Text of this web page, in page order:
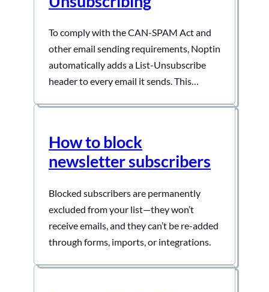
To comply with the CAN-SPAM Act and
other email sending requirements, Noptin
automatically adds a List-Unsubscribe
header to every email it sends. This
interface, making it easy for subscribers
to opt out without even opening your…
How to block
newsletter subscribers
Blocked subscribers are permanently
excluded from your list—they won’t
receive emails, and they can’t be re-added
through forms, imports, or integrations.